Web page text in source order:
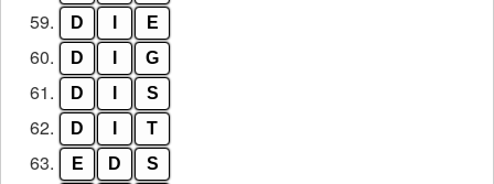
59. D E
60. D G
61. D S
62. D T
63. E D S